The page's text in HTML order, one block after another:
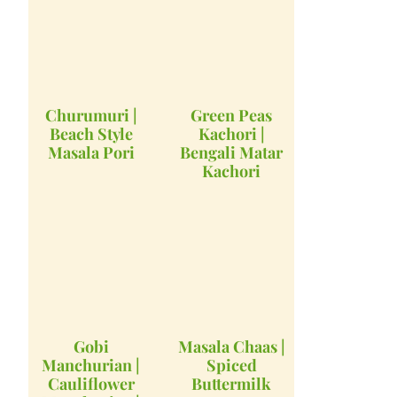
Churumuri |
Beach Style
Masala Pori
Green Peas
Kachori |
Bengali Matar
Kachori
Gobi
Manchurian |
Cauliflower
Masala Chaas |
Spiced
Buttermilk